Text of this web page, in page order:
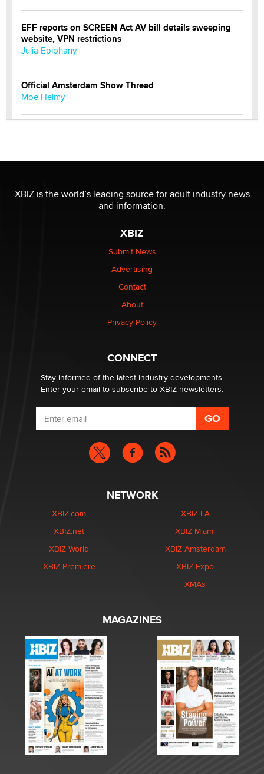
EFF reports on SCREEN Act AV bill details sweeping
website, VPN restrictions
Julia Epiphany
Official Amsterdam Show Thread
Moe Helmy
be a number. It might be a clock.
The Statistician
Elon Musk’s xAI sues Minnesota over its first-in-the-
nation law banning ‘nudification’ technology
Why “Good Looks Sell Themselves” Is a Trap for New
What are the best adult affiliates in 2026 Now we have
age verification laws world wide
Dizzy
XBIZ is the world’s leading source for adult industry news
and information.
XBIZ
Submit News
Advertising
Contact
About
Privacy Policy
CONNECT
Stay informed of the latest industry developments.
Enter your email to subscribe to XBIZ newsletters.
NETWORK
XBIZ.com
XBIZ.net
XBIZ World
XBIZ Premiere
XBIZ LA
XBIZ Miami
XBIZ Amsterdam
XBIZ Expo
XMAs
MAGAZINES